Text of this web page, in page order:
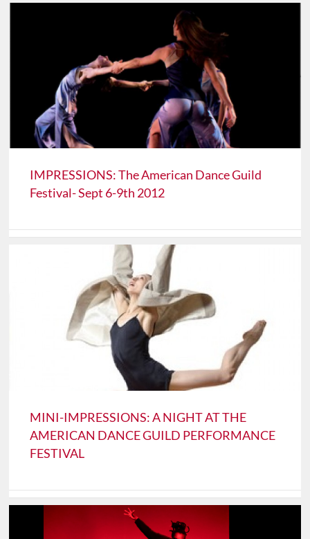
IMPRESSIONS: The American Dance Guild
Festival- Sept 6-9th 2012
MINI-IMPRESSIONS: A NIGHT AT THE
AMERICAN DANCE GUILD PERFORMANCE
FESTIVAL